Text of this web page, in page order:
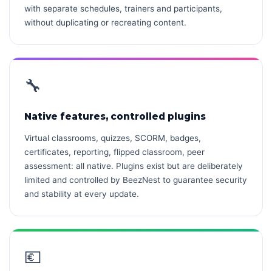
with separate schedules, trainers and participants,
without duplicating or recreating content.
🔧
Native features, controlled plugins
Virtual classrooms, quizzes, SCORM, badges,
certificates, reporting, flipped classroom, peer
assessment: all native. Plugins exist but are deliberately
limited and controlled by BeezNest to guarantee security
and stability at every update.
💶